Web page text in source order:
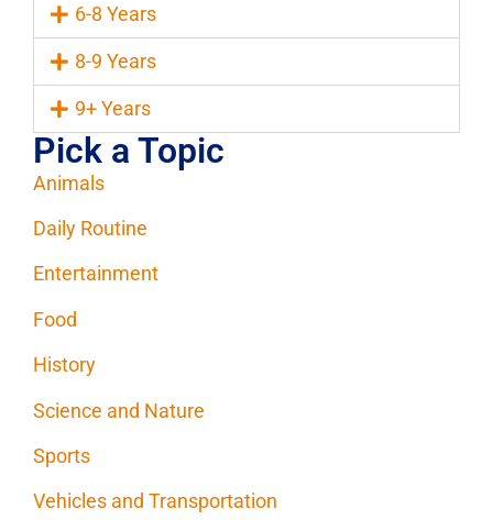
6-8 Years
8-9 Years
9+ Years
Pick a Topic
Animals
Daily Routine
Entertainment
Food
History
Science and Nature
Sports
Vehicles and Transportation